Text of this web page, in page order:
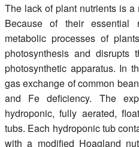
The lack of plant nutrients is
Because of their
metabolic processes of
photosynthesis and disrupts
photosynthetic apparatus. In
gas exchange of common
and Fe deficiency. The
hydroponic, fully aerated,
tubs. Each hydroponic tub
with a modified Hoagland